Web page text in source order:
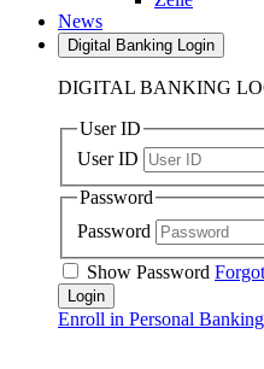
News
Digital Banking Login
DIGITAL BANKING
User ID
User ID
Password
Password
Show Password
Enroll in Personal Banking